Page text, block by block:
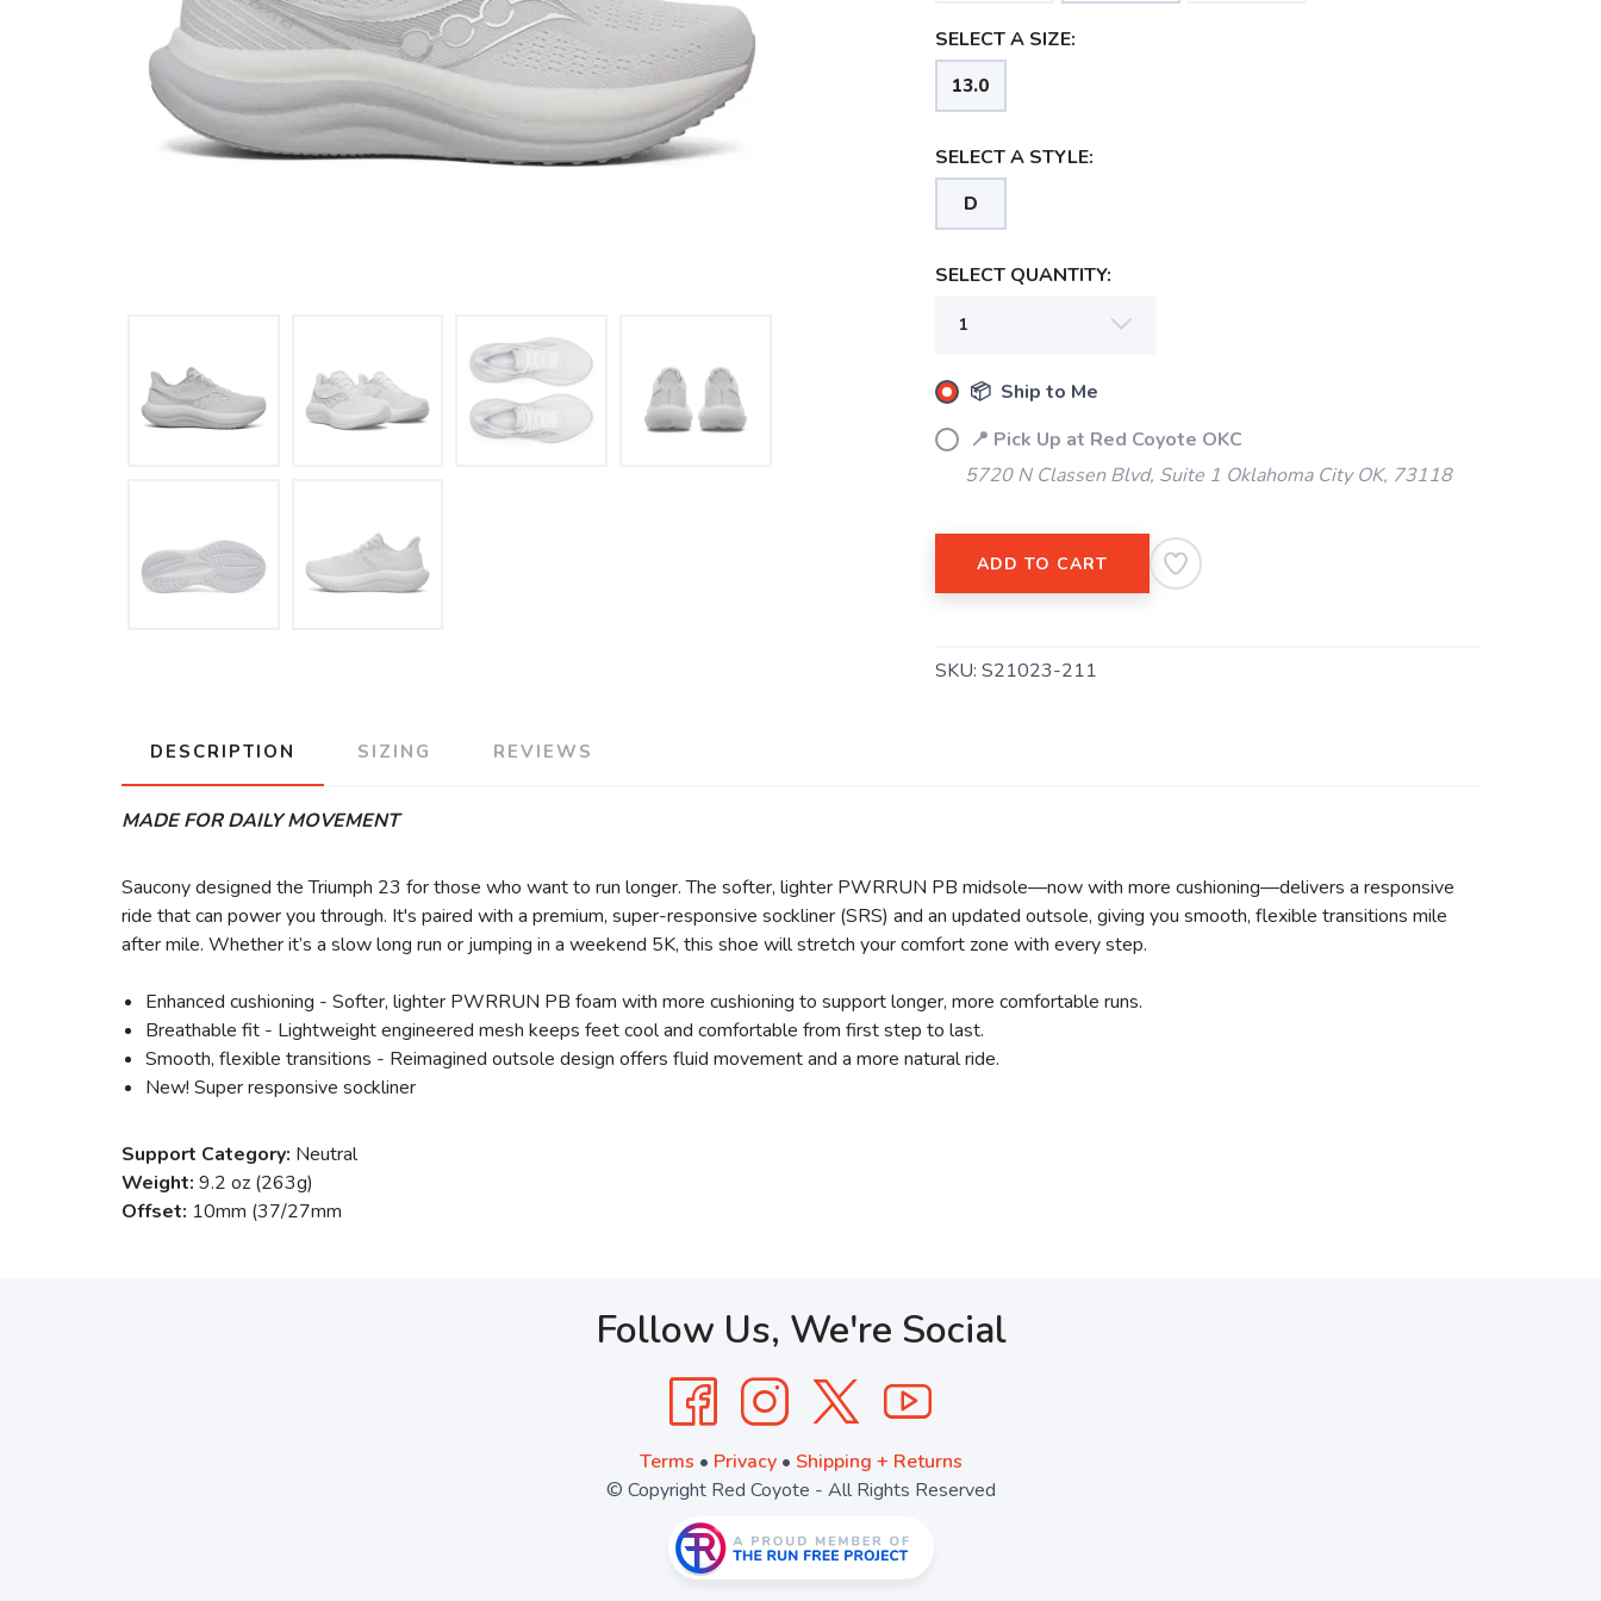
SELECT A SIZE:
13.0
SELECT A STYLE:
D
SELECT QUANTITY:
📦 Ship to Me
📍 Pick Up at Red Coyote OKC
5720 N Classen Blvd, Suite 1 Oklahoma City OK, 73118
ADD TO CART
SKU: S21023-211
DESCRIPTION SIZING REVIEWS
MADE FOR DAILY MOVEMENT
Saucony designed the Triumph 23 for those who want to run longer. The softer, lighter PWRRUN PB midsole—now with more cushioning—delivers a responsive
ride that can power you through. It's paired with a premium, super-responsive sockliner (SRS) and an updated outsole, giving you smooth, flexible transitions mile
after mile. Whether it’s a slow long run or jumping in a weekend 5K, this shoe will stretch your comfort zone with every step.
Enhanced cushioning - Softer, lighter PWRRUN PB foam with more cushioning to support longer, more comfortable runs.
Breathable fit - Lightweight engineered mesh keeps feet cool and comfortable from first step to last.
Smooth, flexible transitions - Reimagined outsole design offers fluid movement and a more natural ride.
New! Super responsive sockliner
Support Category: Neutral
Weight: 9.2 oz (263g)
Offset: 10mm (37/27mm
Follow Us, We're Social
Terms • Privacy• Shipping + Returns
© Copyright Red Coyote - All Rights Reserved